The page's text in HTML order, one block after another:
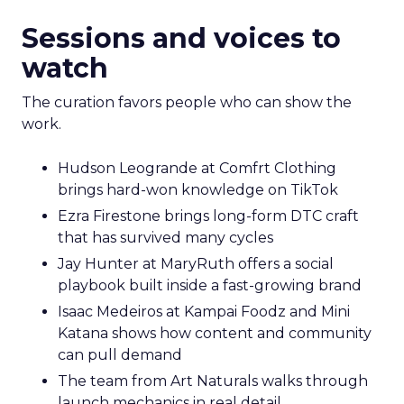
Sessions and voices to
watch
The curation favors people who can show the
work.
Hudson Leogrande at Comfrt Clothing
brings hard-won knowledge on TikTok
Ezra Firestone brings long-form DTC craft
that has survived many cycles
Jay Hunter at MaryRuth offers a social
playbook built inside a fast-growing brand
Isaac Medeiros at Kampai Foodz and Mini
Katana shows how content and community
can pull demand
The team from Art Naturals walks through